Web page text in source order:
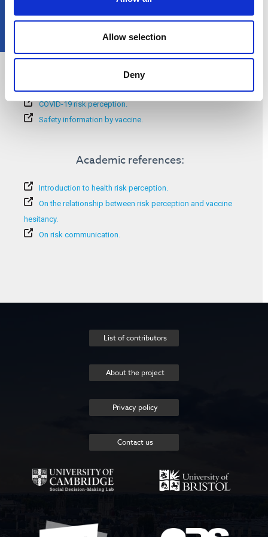
Allow selection
Deny
Additional information:
Success of vaccines.
COVID-19 risk perception.
Safety information by vaccine.
Academic references:
Introduction to health risk perception.
On the relationship between risk perception and vaccine
hesitancy.
On risk communication.
List of contributors
About the project
Privacy policy
Contact us